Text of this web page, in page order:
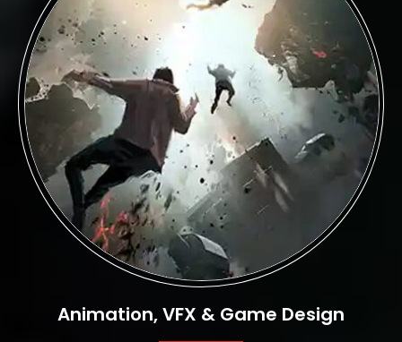
Animation, VFX & Game Design